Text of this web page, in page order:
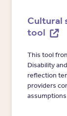
Cultural
tool
This tool
Disability
reflection
providers